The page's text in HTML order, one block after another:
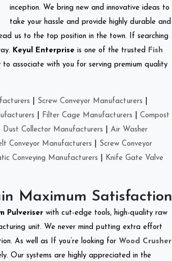
inception. We bring new and innovative ideas to
take your hassle and provide highly durable and
us to the top position in the town. If searching
Keyul Enterprise is one of the trusted
Fish
to associate with you for serving premium quality
Screw Conveyor Manufacturers
Filter Cage Manufacturers
Compost
Dust Collector Manufacturers
Air Washer
Conveyor Manufacturers
Screw Conveyor
Conveying Manufacturers
Knife Gate Valve
Maximum Satisfaction
Pulveriser with cut-edge tools, high-quality raw
unit. We never mind putting extra effort
As well as If you’re looking for Wood Crusher
Our systems are highly appreciated in the